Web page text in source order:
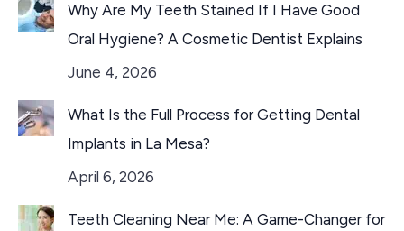
Why Are My Teeth Stained If I Have Good
Oral Hygiene? A Cosmetic Dentist Explains
June 4, 2026
What Is the Full Process for Getting Dental
Implants in La Mesa?
April 6, 2026
Teeth Cleaning Near Me: A Game-Changer for